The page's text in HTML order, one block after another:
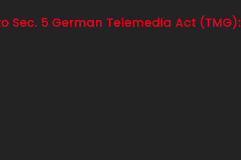
5 German Telemedia Act (TMG):